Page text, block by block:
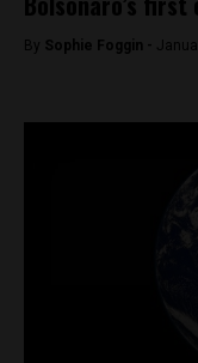
By Sophie Foggin -